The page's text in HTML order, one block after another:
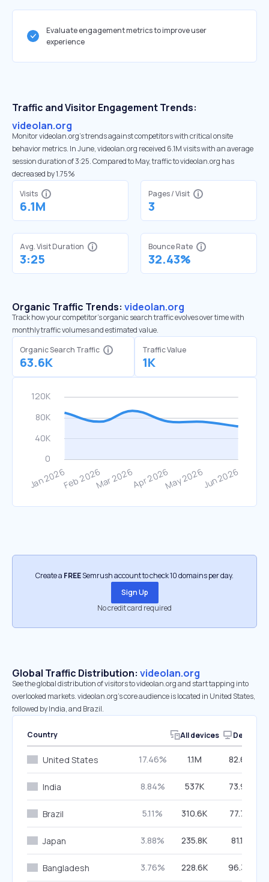
Evaluate engagement metrics to improve user
experience
Traffic and Visitor Engagement Trends:
videolan.org
Monitor videolan.org’s trends against competitors with critical onsite
behavior metrics. In June, videolan.org received 6.1M visits with an average
session duration of 3:25. Compared to May, traffic to videolan.org has
decreased by 1.75%
Visits
6.1M
Pages / Visit
3
Avg. Visit Duration
3:25
Bounce Rate
32.43%
Organic Traffic Trends: videolan.org
Track how your competitor's organic search traffic evolves over time with
monthly traffic volumes and estimated value.
Organic Search Traffic
63.6K
Traffic Value
1K
Create a FREESemrush account to check 10 domains per day.
Sign Up
No credit card required
Global Traffic Distribution: videolan.org
See the global distribution of visitors to videolan.org and start tapping into
overlooked markets. videolan.org’s core audience is located in United States,
followed by India, and Brazil.
Country All devices Desktop
United States 17.46% 1.1M 82.64%
India 8.84% 537K 73.94%
Brazil 5.11% 310.6K 77.72%
Japan 3.88% 235.8K 81.13%
Bangladesh 3.76% 228.6K 96.39%